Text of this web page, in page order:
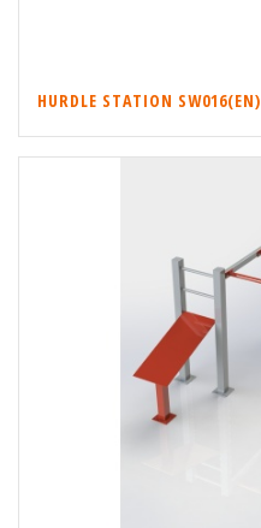
HURDLE STATION SW016(EN)